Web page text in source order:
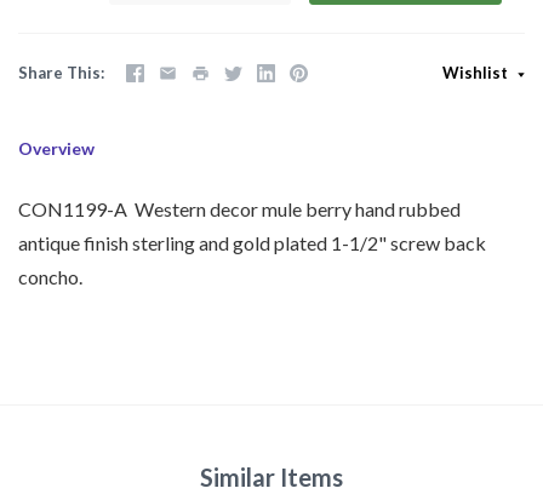
Share This Wishlist
Overview
CON1199-A Western decor mule berry hand rubbed
antique finish sterling and gold plated 1-1/2" screw back
concho.
Similar Items